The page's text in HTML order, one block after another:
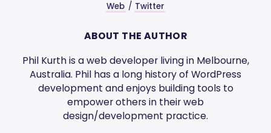
Web / Twitter
ABOUT THE AUTHOR
Phil Kurth is a web developer living in Melbourne,
Australia. Phil has a long history of WordPress
development and enjoys building tools to
empower others in their web
design/development practice.